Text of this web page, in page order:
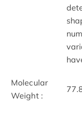
Molecular
Weight :